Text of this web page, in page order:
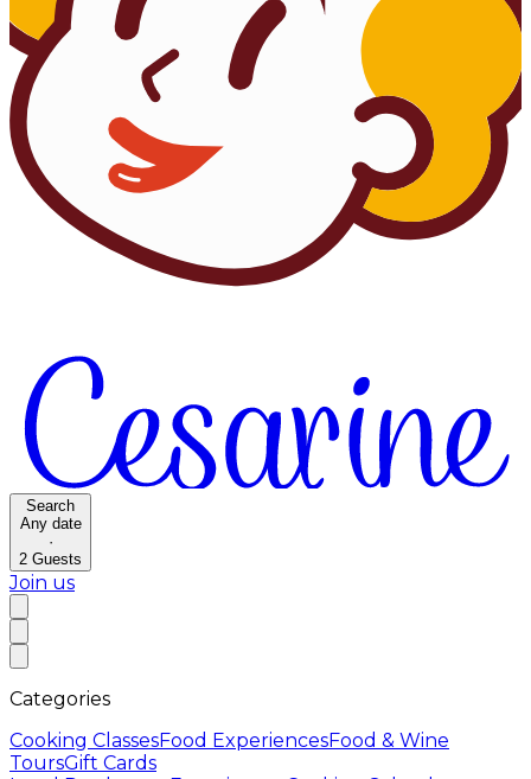
Search
Any date
·
2 Guests
Join us
Categories
Cooking ClassesFood ExperiencesFood & Wine
ToursGift Cards